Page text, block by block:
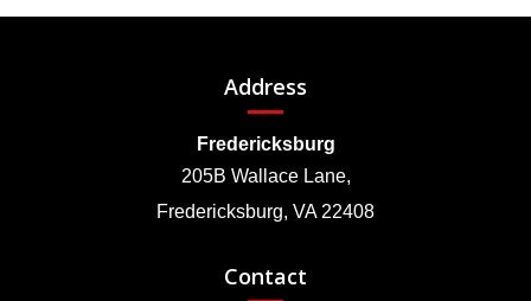
Address
Fredericksburg
205B Wallace Lane,
Fredericksburg, VA 22408
Contact